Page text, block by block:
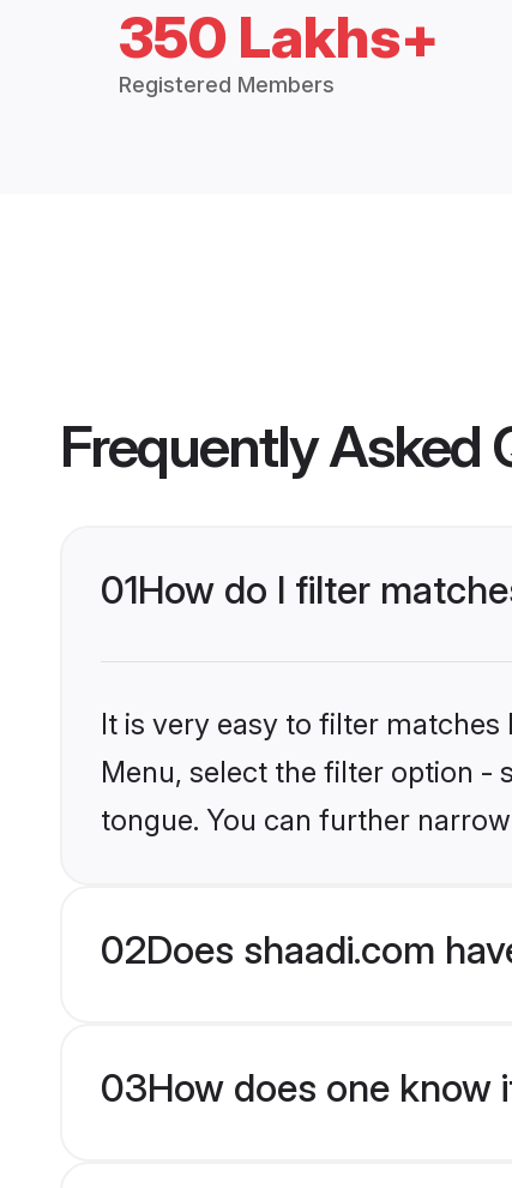
350 Lakhs+
Registered Members
Frequently Asked
01How do I filter
It is very easy to filter
Menu, select the filter option -
tongue. You can further
02Does shaadi.com
03How does one know